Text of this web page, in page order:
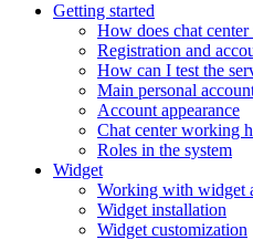
Getting started
How does chat
Registration and
How can I test the
Main personal
Account appearance
Chat center working
Roles in the system
Widget
Working with widget
Widget installation
Widget customization